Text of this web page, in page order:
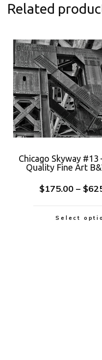
Related
Chicago Skyway #13
Quality Fine Art
$175.00 – $
Select